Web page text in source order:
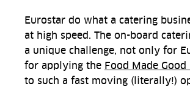
Eurostar do what a catering
at high speed. The on-board
a unique challenge, not only for
for applying the Food Made
to such a fast moving (literally!)